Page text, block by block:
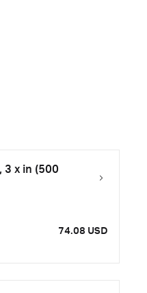
3 x in (500
74.08 USD